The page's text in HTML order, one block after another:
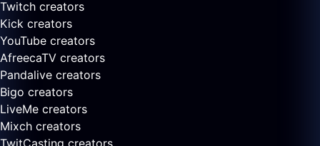
Twitch creators
Kick creators
YouTube creators
AfreecaTV creators
Pandalive creators
Bigo creators
LiveMe creators
Mixch creators